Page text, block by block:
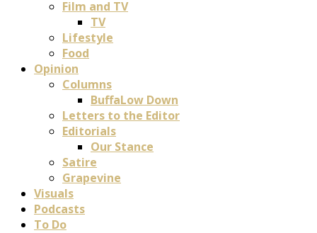
Film and TV
TV
Lifestyle
Food
Opinion
Columns
BuffaLow Down
Letters to the Editor
Editorials
Our Stance
Satire
Grapevine
Visuals
Podcasts
To Do